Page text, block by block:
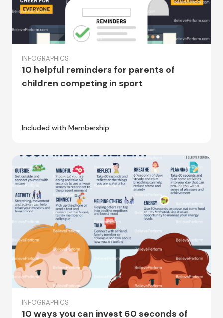
INFOGRAPHICS
10 helpful reminders for parents of
children competing in sport
Included with Membership
INFOGRAPHICS
10 ways you can invest 60 seconds of